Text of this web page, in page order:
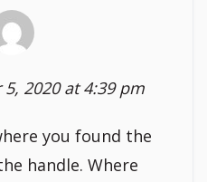
5, 2020 at 4:39 pm
you found the
handle. Where